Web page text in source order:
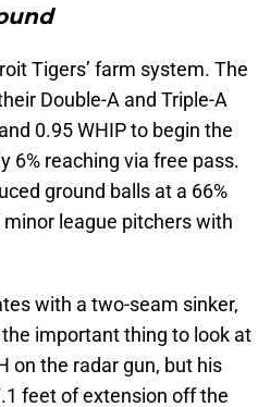
Tigers’ farm system. The
Double-A and Triple-A
0.95 WHIP to begin the
6% reaching via free pass.
ground balls at a 66%
league pitchers with
with a two-seam sinker,
important thing to look at
on the radar gun, but his
feet of extension off the